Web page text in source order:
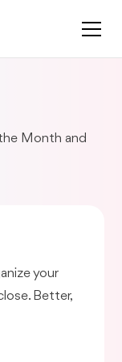
Month and
your
Better,